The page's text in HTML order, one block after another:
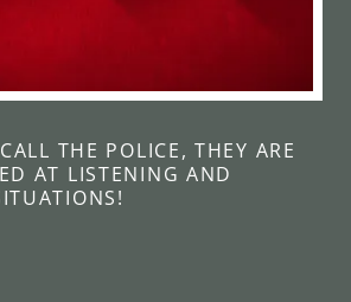
THE POLICE, THEY ARE
AT LISTENING AND